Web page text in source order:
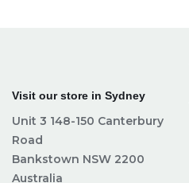
Visit our store in Sydney
Unit 3 148-150 Canterbury
Road
Bankstown NSW 2200
Australia